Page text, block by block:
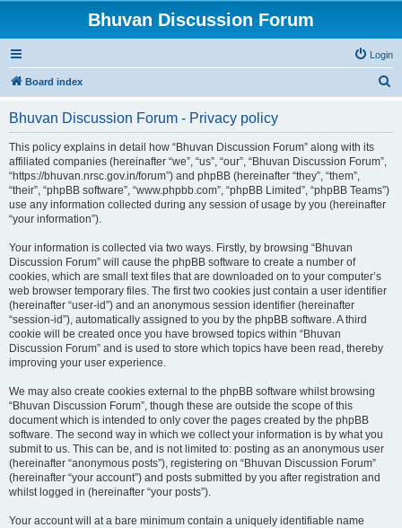
Bhuvan Discussion Forum
Login
Board index
Bhuvan Discussion Forum - Privacy policy
This policy explains in detail how “Bhuvan Discussion Forum” along with its
affiliated companies (hereinafter “we”, “us”, “our”, “Bhuvan Discussion Forum”,
“https://bhuvan.nrsc.gov.in/forum”) and phpBB (hereinafter “they”, “them”,
“their”, “phpBB software”, “www.phpbb.com”, “phpBB Limited”, “phpBB Teams”)
use any information collected during any session of usage by you (hereinafter
“your information”).
Your information is collected via two ways. Firstly, by browsing “Bhuvan
Discussion Forum” will cause the phpBB software to create a number of
cookies, which are small text files that are downloaded on to your computer’s
web browser temporary files. The first two cookies just contain a user identifier
(hereinafter “user-id”) and an anonymous session identifier (hereinafter
“session-id”), automatically assigned to you by the phpBB software. A third
cookie will be created once you have browsed topics within “Bhuvan
Discussion Forum” and is used to store which topics have been read, thereby
improving your user experience.
We may also create cookies external to the phpBB software whilst browsing
“Bhuvan Discussion Forum”, though these are outside the scope of this
document which is intended to only cover the pages created by the phpBB
software. The second way in which we collect your information is by what you
submit to us. This can be, and is not limited to: posting as an anonymous user
(hereinafter “anonymous posts”), registering on “Bhuvan Discussion Forum”
(hereinafter “your account”) and posts submitted by you after registration and
whilst logged in (hereinafter “your posts”).
Your account will at a bare minimum contain a uniquely identifiable name